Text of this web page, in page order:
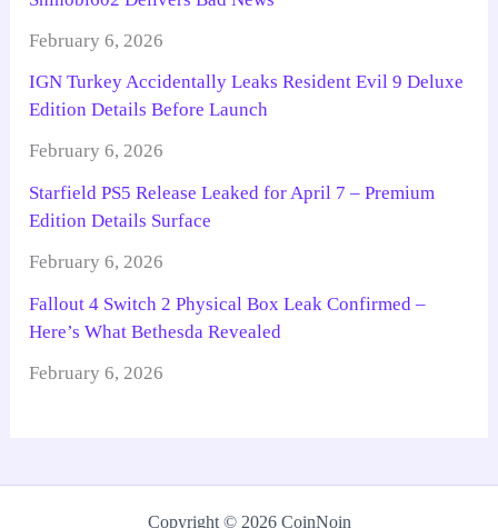
February 6, 2026
IGN Turkey Accidentally Leaks Resident Evil 9 Deluxe
Edition Details Before Launch
February 6, 2026
Starfield PS5 Release Leaked for April 7 – Premium
Edition Details Surface
February 6, 2026
Fallout 4 Switch 2 Physical Box Leak Confirmed –
Here’s What Bethesda Revealed
February 6, 2026
Copyright © 2026 CoinNoin